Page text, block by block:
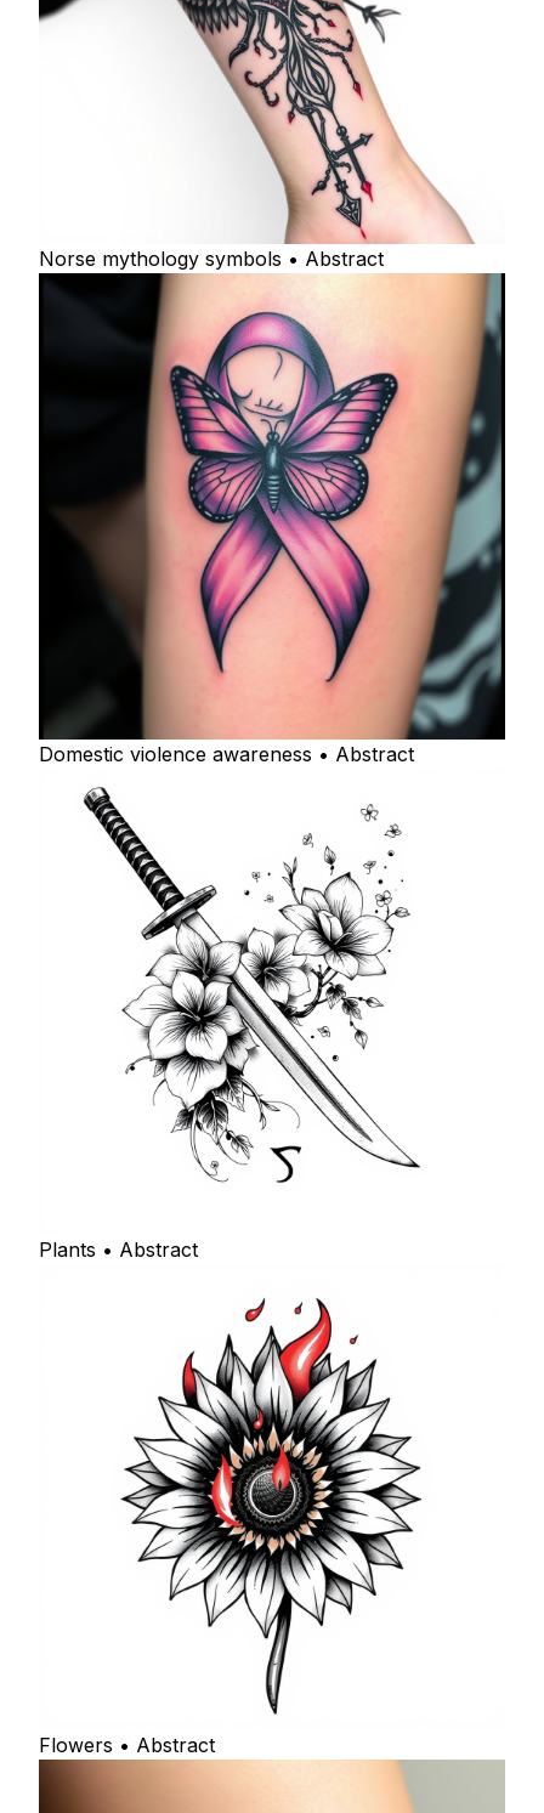
Norse mythology symbols • Abstract
Domestic violence awareness • Abstract
Plants • Abstract
Flowers • Abstract